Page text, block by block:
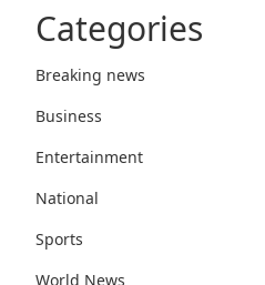
Categories
Breaking news
Business
Entertainment
National
Sports
World News